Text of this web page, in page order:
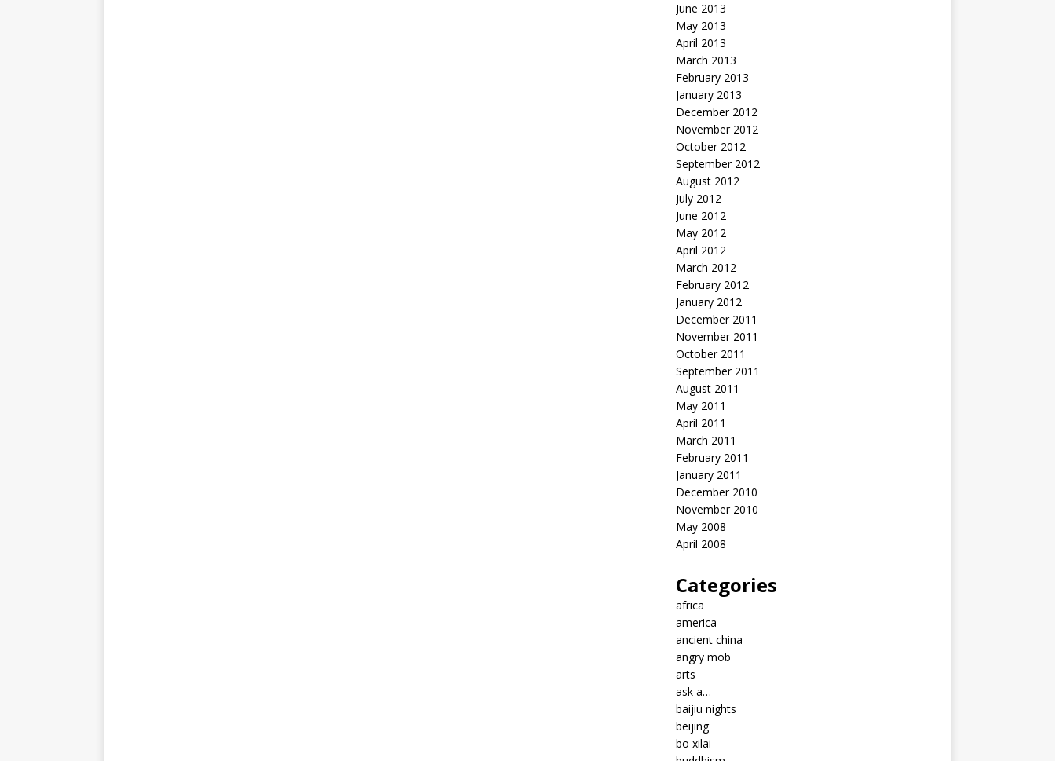
June 2013
May 2013
April 2013
March 2013
February 2013
January 2013
December 2012
November 2012
October 2012
September 2012
August 2012
July 2012
June 2012
May 2012
April 2012
March 2012
February 2012
January 2012
December 2011
November 2011
October 2011
September 2011
August 2011
May 2011
April 2011
March 2011
February 2011
January 2011
December 2010
November 2010
May 2008
April 2008
Categories
africa
america
ancient china
angry mob
arts
ask a…
baijiu nights
beijing
bo xilai